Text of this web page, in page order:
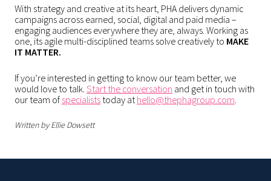
With strategy and creative at its heart, PHA delivers dynamic
campaigns across earned, social, digital and paid media –
engaging audiences everywhere they are, always. Working as
one, its agile multi-disciplined teams solve creatively to MAKE
IT MATTER.
If you’re interested in getting to know our team better, we
would love to talk. Start the conversation and get in touch with
our team of specialists today athello@thephagroup.com.
Written by Ellie Dowsett